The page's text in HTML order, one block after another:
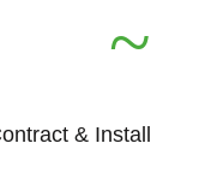
& Install